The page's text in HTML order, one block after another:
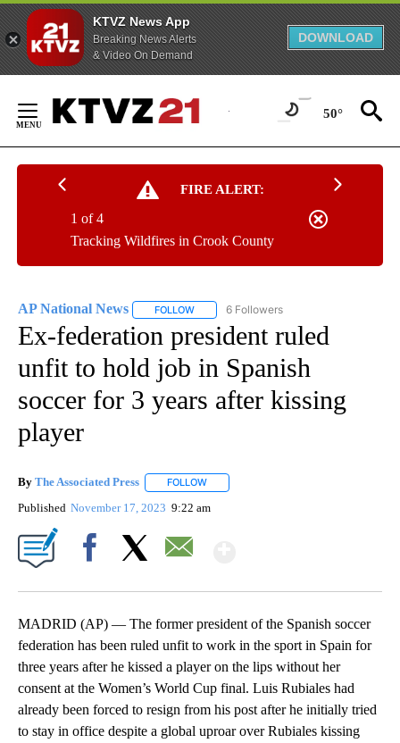
KTVZ News App
Breaking News Alerts
& Video On Demand
DOWNLOAD
Content
50°
FIRE ALERT:
Tracking Wildfires in Crook County
1 of 4
AP National News FOLLOW FOLLOW "AP NATIONAL NEWS" TO
6 Followers
Ex-federation president ruled
unfit to hold job in Spanish
soccer for 3 years after kissing
player
By The Associated Press FOLLOW
Published November 17, 2023 9:22 am
MADRID (AP) — The former president of the Spanish soccer
federation has been ruled unfit to work in the sport in Spain for
three years after he kissed a player on the lips without her
consent at the Women’s World Cup final. Luis Rubiales had
already been forced to resign from his post after he initially tried
to stay in office despite a global uproar over Rubiales kissing